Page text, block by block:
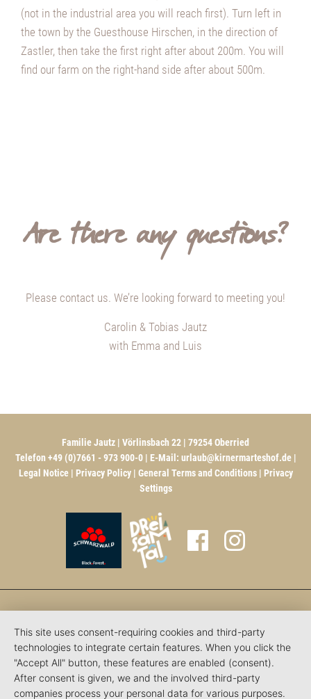
(not in the industrial area you will reach first). Turn left in
the town by the Guesthouse Hirschen, in the direction of
Zastler, then take the first right after about 200m. You will
find our farm on the right-hand side after about 500m.
Are there any questions?
Please contact us. We’re looking forward to meeting you!
Carolin & Tobias Jautz
with Emma and Luis
Familie Jautz | Vörlinsbach 22 | 79254 Oberried
Telefon +49 (0)7661 - 973 900-0 | E-Mail: urlaub@kirnermarteshof.de|
Legal Notice| Privacy Policy| General Terms and Conditions| Privacy
Settings
This site uses consent-requiring cookies and third-party
technologies to integrate certain features. When you click the
"Accept All" button, these features are enabled (consent).
After consent is given, we and the involved third-party
companies process your personal data for various purposes.